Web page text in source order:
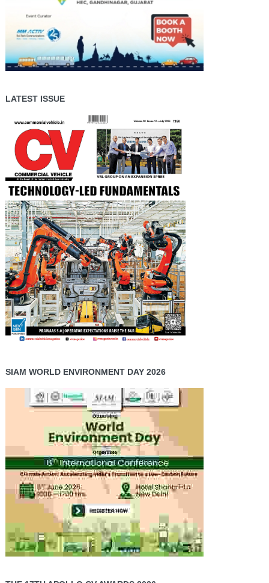
LATEST ISSUE
SIAM WORLD ENVIRONMENT DAY 2026